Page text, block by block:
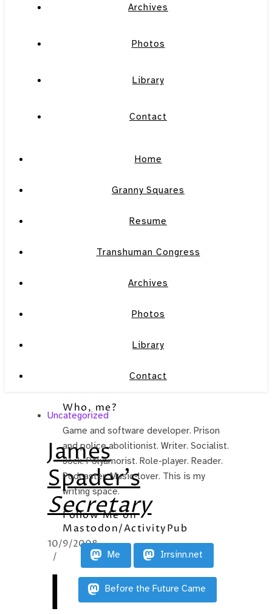
Archives
Photos
Library
Contact
Home
Granny Squares
Resume
Transhuman Congress
Archives
Photos
Library
Contact
Uncategorized
James
Spader’s
Secretary
10/9/2008
/
I
Who, me?
Game and software developer. Prison
and police abolitionist. Writer. Socialist.
Jock. Polyamorist. Role-player. Reader.
Podcaster. Music-lover. This is my
writing space.
Follow Me on
Mastodon/ActivityPub
Me Irrsinn.net
Before the Future Came